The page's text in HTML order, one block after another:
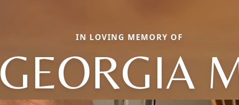
IN LOVING MEMORY OF
GEORGIA